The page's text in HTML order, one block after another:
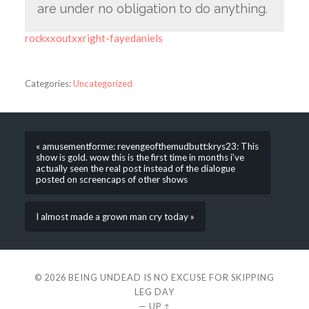
are under no obligation to do anything.
rockxxoutxxright-fayedaniels
Categories:Uncategorized
« amusementforme: revengeofthemudbutt:krys23: This
show is gold. wow this is the first time in months i’ve
actually seen the real post instead of the dialogue
posted on screencaps of other shows
I almost made a grown man cry today »
© 2026 BEING UNDEAD IS NO EXCUSE FOR SKIPPING
LEG DAY
— UP ↑